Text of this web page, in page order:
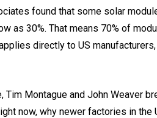
found that some solar
as 30%. That means 70% of
directly to US
Tim Montague and John Weaver
now, why newer factories in